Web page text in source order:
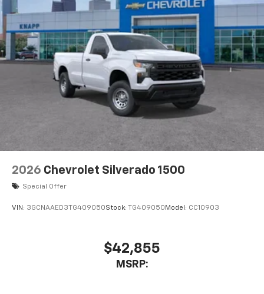
2026 Chevrolet Silverado 1500
Special Offer
VIN: 3GCNAAED3TG409050Stock: TG409050 Model: CC10903
$42,855
MSRP: